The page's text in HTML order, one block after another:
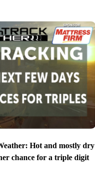
Hot and mostly dry
chance for a triple digit